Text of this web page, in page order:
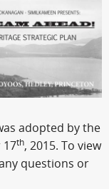
adopted by the
17th, 2015. To view
questions or